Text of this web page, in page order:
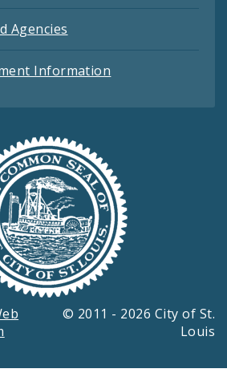
Agencies
Information
© 2011 - 2026 City of St.
Louis